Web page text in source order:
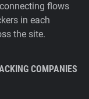
flows
in each
the site.
COMPANIES